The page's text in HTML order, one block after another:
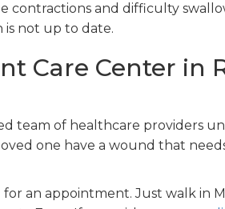
contractions and difficulty
is not up to date.
Care Center in
team of healthcare providers
one have a wound that
for an appointment. Just walk in